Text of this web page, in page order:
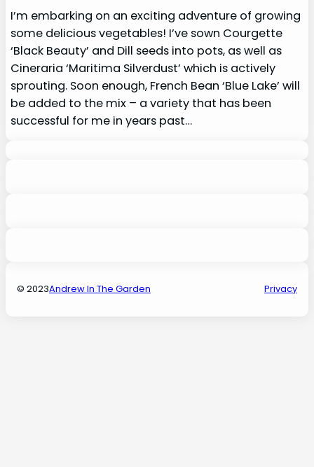
I’m embarking on an exciting adventure of growing
some delicious vegetables! I’ve sown Courgette
‘Black Beauty’ and Dill seeds into pots, as well as
Cineraria ‘Maritima Silverdust’ which is actively
sprouting. Soon enough, French Bean ‘Blue Lake’ will
be added to the mix – a variety that has been
successful for me in years past…
© 2023Andrew In The Garden Privacy